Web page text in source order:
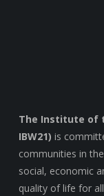
The Institute of
IBW21) is
communities in
social, economic
quality of life for